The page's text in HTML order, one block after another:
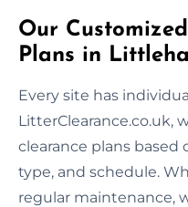
Our
Plans in
Every site has
LitterClearance.co.uk,
clearance plans based
type, and schedule.
regular maintenance,